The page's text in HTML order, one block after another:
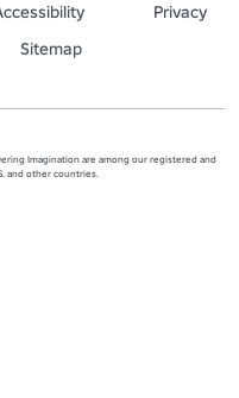
Privacy
Sitemap
Imagination are among our registered and
and other countries.